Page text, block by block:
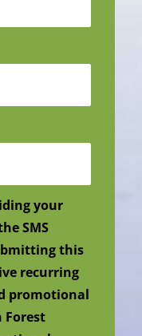
your
SMS
this
recurring
promotional
Forest